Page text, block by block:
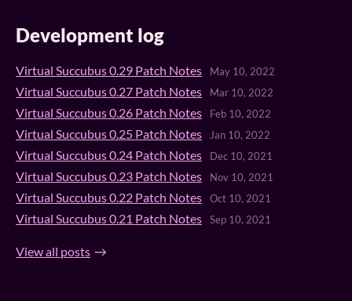
Development log
Virtual Succubus 0.29 Patch Notes May 10, 2022
Virtual Succubus 0.27 Patch Notes Mar 10, 2022
Virtual Succubus 0.26 Patch Notes Feb 10, 2022
Virtual Succubus 0.25 Patch Notes Jan 10, 2022
Virtual Succubus 0.24 Patch Notes Dec 10, 2021
Virtual Succubus 0.23 Patch Notes Nov 10, 2021
Virtual Succubus 0.22 Patch Notes Oct 10, 2021
Virtual Succubus 0.21 Patch Notes Sep 10, 2021
View all posts